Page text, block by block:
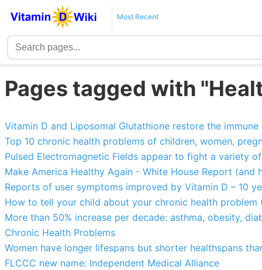
Most Recent
Pages tagged with
Vitamin D and Liposomal Glutathione restore the immune
Top 10 chronic health problems of children, women,
Pulsed Electromagnetic Fields appear to fight a variety
Make America Healthy Again - White House Report (and
Reports of user symptoms improved by Vitamin D – 10
How to tell your child about your chronic health problem
More than 50% increase per decade: asthma, obesity,
Chronic Health Problems
Women have longer lifespans but shorter healthspans
FLCCC new name: Independent Medical Alliance